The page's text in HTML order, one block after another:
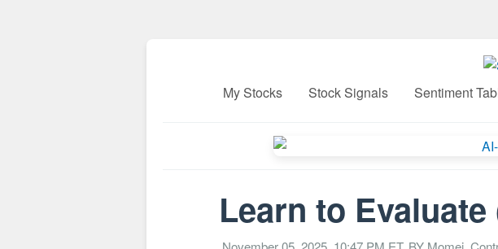
My Stocks Stock Signals Sentiment
Learn to